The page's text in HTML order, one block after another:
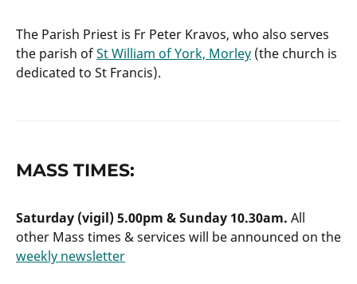
The Parish Priest is Fr Peter Kravos, who also serves
the parish ofSt William of York, Morley (the church is
dedicated to St Francis).
MASS TIMES:
Saturday (vigil) 5.00pm & Sunday 10.30am. All
other Mass times & services will be announced on the
weekly newsletter